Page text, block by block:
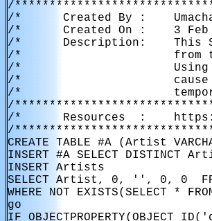
/
/*      Created By :
/*      Created On :
/*      Description:    This
/*                      from the
/*                      Using
/*                      cause
/*
/
/*      Resources  :
/
CREATE TABLE #A (Artist
INSERT #A SELECT DISTINCT
INSERT Artists
SELECT Artist, 0, '', 0, 0
WHERE NOT EXISTS(SELECT
go
IF